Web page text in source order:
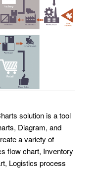
solution is a tool
Diagram, and
a variety of
flow chart, Inventory
Logistics process